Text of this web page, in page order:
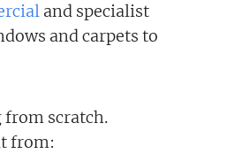
and specialist
and carpets to
from scratch.
from: